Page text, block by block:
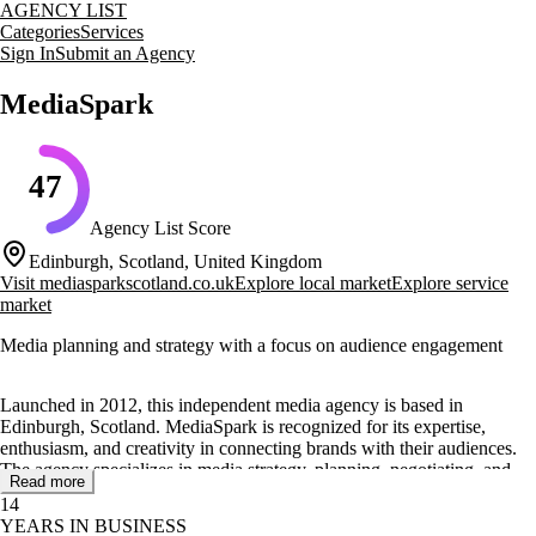
AGENCY LIST
CategoriesServices
Sign InSubmit an Agency
MediaSpark
47
Agency List Score
Edinburgh, Scotland, United Kingdom
Visit mediasparkscotland.co.ukExplore local marketExplore service
market
Media planning and strategy with a focus on audience engagement
Launched in 2012, this independent media agency is based in
Edinburgh, Scotland. MediaSpark is recognized for its expertise,
enthusiasm, and creativity in connecting brands with their audiences.
The agency specializes in media strategy, planning, negotiating, and
buying, ensuring campaigns are tailored to meet the unique needs of
each client.
Read more
14
YEARS IN BUSINESS